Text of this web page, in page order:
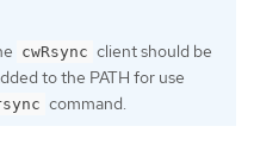
cwRsync client should be
to the PATH for use
command.